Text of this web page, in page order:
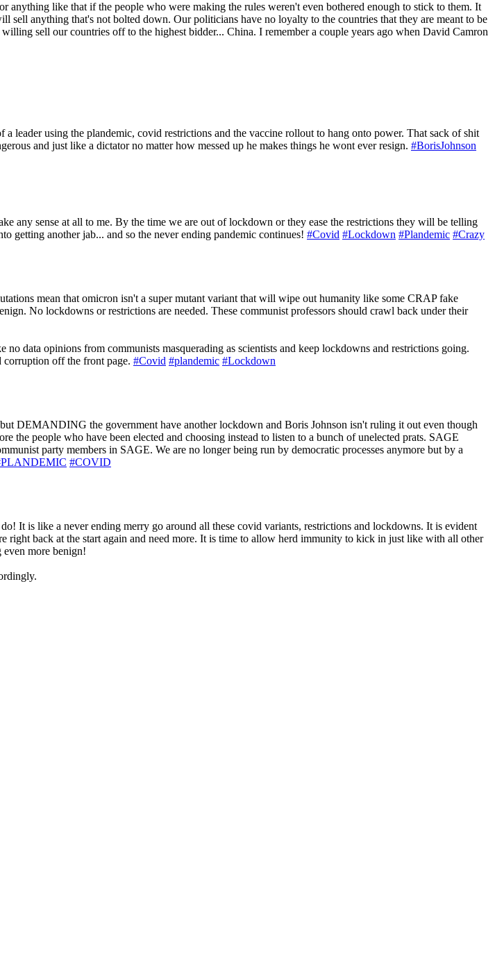
anything like that if the people who were making the rules weren't even bothered enough to stick to them. It
anything that's not bolted down. Our politicians have no loyalty to the countries that they are meant to be
sell our countries off to the highest bidder... China. I remember a couple years ago when David Camron
leader using the plandemic, covid restrictions and the vaccine rollout to hang onto power. That sack of shit
and just like a dictator no matter how messed up he makes things he wont ever resign. #BorisJohnson
any sense at all to me. By the time we are out of lockdown or they ease the restrictions they will be telling
getting another jab... and so the never ending pandemic continues! #Covid #Lockdown #Plandemic #Crazy
mean that omicron isn't a super mutant variant that will wipe out humanity like some CRAP fake
No lockdowns or restrictions are needed. These communist professors should crawl back under their
data opinions from communists masquerading as scientists and keep lockdowns and restrictions going.
corruption off the front page. #Covid #plandemic #Lockdown
DEMANDING the government have another lockdown and Boris Johnson isn't ruling it out even though
people who have been elected and choosing instead to listen to a bunch of unelected prats. SAGE
party members in SAGE. We are no longer being run by democratic processes anymore but by a
#COVID
It is like a never ending merry go around all these covid variants, restrictions and lockdowns. It is evident
back at the start again and need more. It is time to allow herd immunity to kick in just like with all other
more benign!